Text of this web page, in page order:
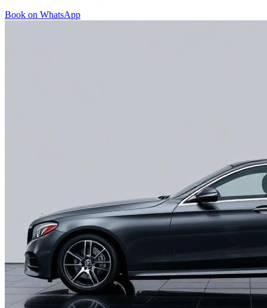
Book on WhatsApp